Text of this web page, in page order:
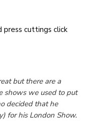
press cuttings click
but there are a
shows we used to put
decided that he
for his London Show.